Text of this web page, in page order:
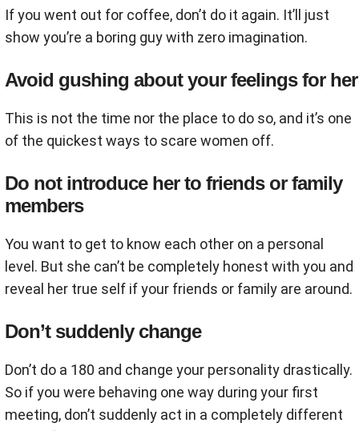
If you went out for coffee, don’t do it again. It’ll just
show you’re a boring guy with zero imagination.
Avoid gushing about your feelings for her
This is not the time nor the place to do so, and it’s one
of the quickest ways to scare women off.
Do not introduce her to friends or family
members
You want to get to know each other on a personal
level. But she can’t be completely honest with you and
reveal her true self if your friends or family are around.
Don’t suddenly change
Don’t do a 180 and change your personality drastically.
So if you were behaving one way during your first
meeting, don’t suddenly act in a completely different